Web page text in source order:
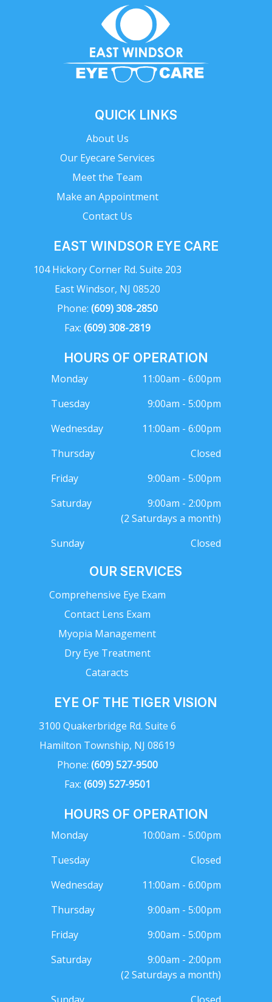
QUICK LINKS
About Us
Our Eyecare Services
Meet the Team
Make an Appointment
Contact Us
EAST WINDSOR EYE CARE
104 Hickory Corner Rd. Suite 203
East Windsor, NJ 08520
Phone: (609) 308-2850
Fax: (609) 308-2819
HOURS OF OPERATION
Monday
11:00am - 6:00pm
Tuesday
9:00am - 5:00pm
Wednesday
11:00am - 6:00pm
Thursday
Closed
Friday
9:00am - 5:00pm
Saturday
9:00am - 2:00pm
(2 Saturdays a month)
Sunday
Closed
OUR SERVICES
Comprehensive Eye Exam
Contact Lens Exam
Myopia Management
Dry Eye Treatment
Cataracts
EYE OF THE TIGER VISION
3100 Quakerbridge Rd. Suite 6
Hamilton Township, NJ 08619
Phone: (609) 527-9500
Fax: (609) 527-9501
HOURS OF OPERATION
Monday
10:00am - 5:00pm
Tuesday
Closed
Wednesday
11:00am - 6:00pm
Thursday
9:00am - 5:00pm
Friday
9:00am - 5:00pm
Saturday
9:00am - 2:00pm
(2 Saturdays a month)